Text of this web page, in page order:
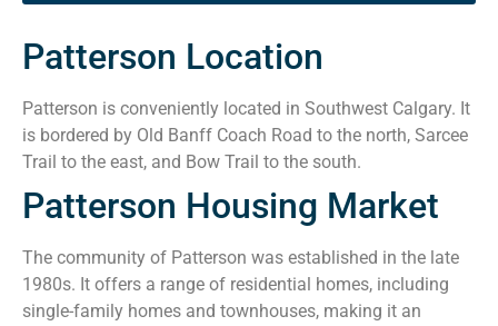
Patterson Location
Patterson is conveniently located in Southwest Calgary. It
is bordered by Old Banff Coach Road to the north, Sarcee
Trail to the east, and Bow Trail to the south.
Patterson Housing Market
The community of Patterson was established in the late
1980s. It offers a range of residential homes, including
single-family homes and townhouses, making it an